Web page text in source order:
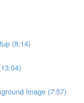
(8:14)
Image (7:57)